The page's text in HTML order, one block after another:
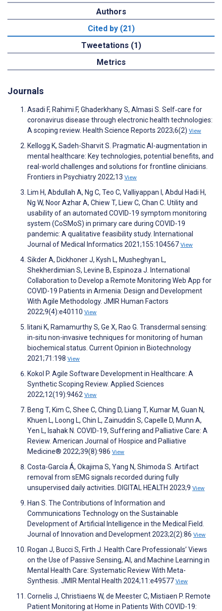
Authors
Cited by (21)
Tweetations (1)
Metrics
Journals
Asadi F, Rahimi F, Ghaderkhany S, Almasi S. Self‐care for
coronavirus disease through electronic health technologies:
A scoping review. Health Science Reports 2023;6(2) View
Kellogg K, Sadeh-Sharvit S. Pragmatic AI-augmentation in
mental healthcare: Key technologies, potential benefits, and
real-world challenges and solutions for frontline clinicians.
Frontiers in Psychiatry 2022;13 View
Lim H, Abdullah A, Ng C, Teo C, Valliyappan I, Abdul Hadi H,
Ng W, Noor Azhar A, Chiew T, Liew C, Chan C. Utility and
usability of an automated COVID-19 symptom monitoring
system (CoSMoS) in primary care during COVID-19
pandemic: A qualitative feasibility study. International
Journal of Medical Informatics 2021;155:104567 View
Sikder A, Dickhoner J, Kysh L, Musheghyan L,
Shekherdimian S, Levine B, Espinoza J. International
Collaboration to Develop a Remote Monitoring Web App for
COVID-19 Patients in Armenia: Design and Development
With Agile Methodology. JMIR Human Factors
2022;9(4):e40110 View
Iitani K, Ramamurthy S, Ge X, Rao G. Transdermal sensing:
in-situ non-invasive techniques for monitoring of human
biochemical status. Current Opinion in Biotechnology
2021;71:198 View
Kokol P. Agile Software Development in Healthcare: A
Synthetic Scoping Review. Applied Sciences
2022;12(19):9462 View
Beng T, Kim C, Shee C, Ching D, Liang T, Kumar M, Guan N,
Khuen L, Loong L, Chin L, Zainuddin S, Capelle D, Munn A,
Yen L, Isahak N. COVID-19, Suffering and Palliative Care: A
Review. American Journal of Hospice and Palliative
Medicine® 2022;39(8):986 View
Costa-García Á, Okajima S, Yang N, Shimoda S. Artifact
removal from sEMG signals recorded during fully
unsupervised daily activities. DIGITAL HEALTH 2023;9 View
Han S. The Contributions of Information and
Communications Technology on the Sustainable
Development of Artificial Intelligence in the Medical Field.
Journal of Innovation and Development 2023;2(2):86 View
Rogan J, Bucci S, Firth J. Health Care Professionals’ Views
on the Use of Passive Sensing, AI, and Machine Learning in
Mental Health Care: Systematic Review With Meta-
Synthesis. JMIR Mental Health 2024;11:e49577 View
Cornelis J, Christiaens W, de Meester C, Mistiaen P. Remote
Patient Monitoring at Home in Patients With COVID-19: